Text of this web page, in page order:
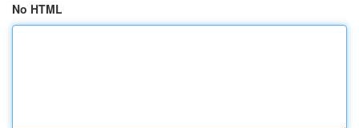
No HTML